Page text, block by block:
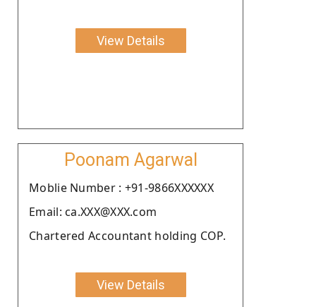
View Details
Poonam Agarwal
Moblie Number : +91-9866XXXXXX
Email: ca.XXX@XXX.com
Chartered Accountant holding COP.
View Details